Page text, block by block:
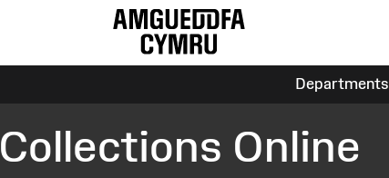
Departments
Collections Online